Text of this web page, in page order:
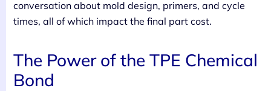
conversation about mold design, primers, and cycle
times, all of which impact the final part cost.
The Power of the TPE Chemical
Bond